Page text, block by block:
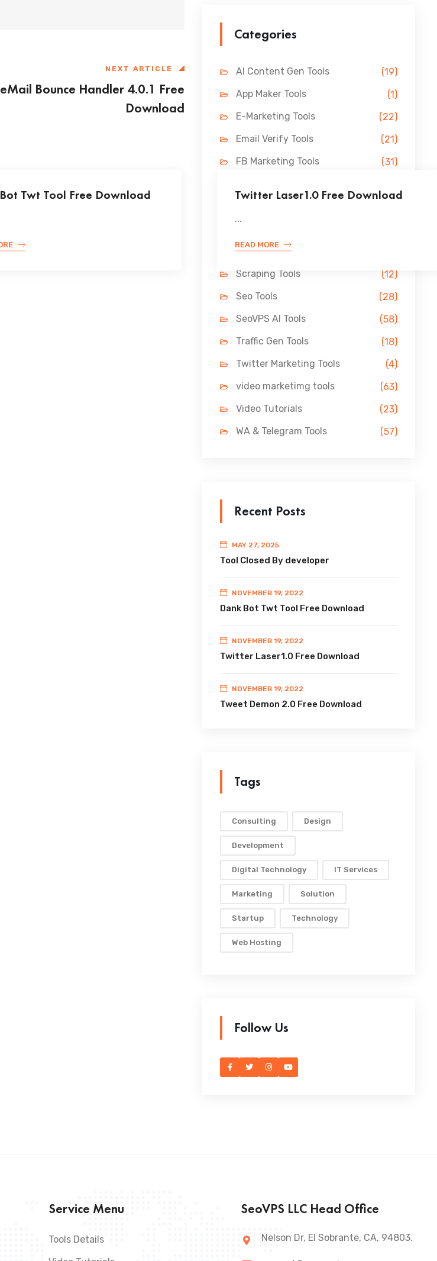
NEXT ARTICLE
eMail Bounce Handler 4.0.1 Free
Download
Twt Tool Free Download Twitter Laser1.0 Free Download
...
READ MORE
Categories
AI Content Gen Tools
(19)
App Maker Tools
(1)
E-Marketing Tools
(22)
Email Verify Tools
(21)
FB Marketing Tools
(31)
Pin Marketing Tools
Scraping Tools
(12)
Seo Tools
(28)
SeoVPS AI Tools
(58)
Traffic Gen Tools
(18)
Twitter Marketing Tools
(4)
video marketimg tools
(63)
Video Tutorials
(23)
WA & Telegram Tools
(57)
Recent Posts
MAY 27, 2025
Tool Closed By developer
NOVEMBER 19, 2022
Dank Bot Twt Tool Free Download
NOVEMBER 19, 2022
Twitter Laser1.0 Free Download
NOVEMBER 19, 2022
Tweet Demon 2.0 Free Download
Tags
Consulting Design
Development
Digital Technology IT Services
Marketing Solution
Startup Technology
Web Hosting
Follow Us
Service Menu
Tools Details
SeoVPS LLC Head Office
Nelson Dr, El Sobrante, CA, 94803.